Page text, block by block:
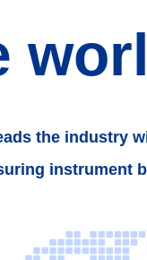
the industry
instrument